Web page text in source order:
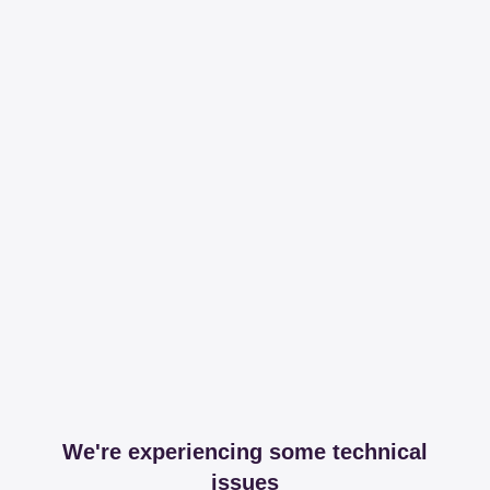
We're experiencing some technical
issues